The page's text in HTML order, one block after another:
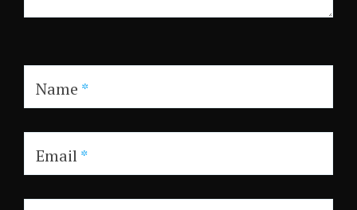
Name *
Email*